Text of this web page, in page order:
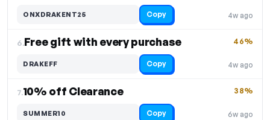
4w ago
ONXDRAKENT25 Copy
6.Free gift with every purchase
4w ago
46%
DRAKEFF Copy
7.10% off Clearance
6w ago
38%
SUMMER10 Copy